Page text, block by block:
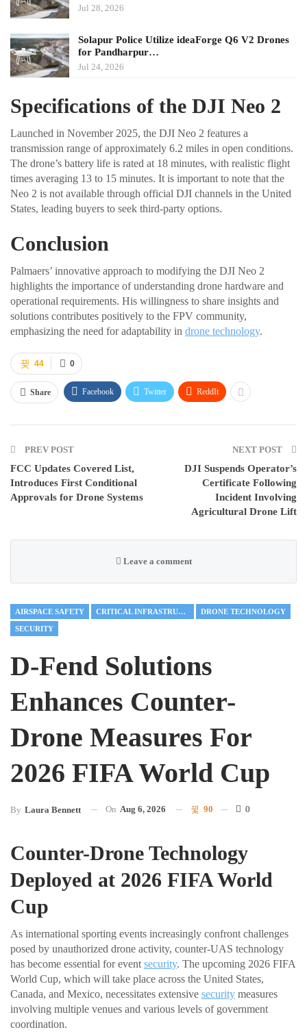
Jul 28, 2026
Solapur Police Utilize ideaForge Q6 V2 Drones
for Pandharpur…
Jul 24, 2026
Specifications of the DJI Neo 2
Launched in November 2025, the DJI Neo 2 features a
transmission range of approximately 6.2 miles in open conditions.
The drone’s battery life is rated at 18 minutes, with realistic flight
times averaging 13 to 15 minutes. It is important to note that the
Neo 2 is not available through official DJI channels in the United
States, leading buyers to seek third-party options.
Conclusion
Palmaers’ innovative approach to modifying the DJI Neo 2
highlights the importance of understanding drone hardware and
operational requirements. His willingness to share insights and
solutions contributes positively to the FPV community,
emphasizing the need for adaptability in drone technology.
0
44
Share Facebook Twitter ReddIt
PREV POST
FCC Updates Covered List,
Introduces First Conditional
Approvals for Drone Systems
NEXT POST
DJI Suspends Operator’s
Certificate Following
Incident Involving
Agricultural Drone Lift
Leave a comment
AIRSPACE SAFETY CRITICAL INFRASTRUCTURE DRONE TECHNOLOGY
SECURITY
D-Fend Solutions
Enhances Counter-
Drone Measures For
2026 FIFA World Cup
By Laura Bennett On Aug 6, 2026 90 0
Counter-Drone Technology
Deployed at 2026 FIFA World
Cup
As international sporting events increasingly confront challenges
posed by unauthorized drone activity, counter-UAS technology
has become essential for event security. The upcoming 2026 FIFA
World Cup, which will take place across the United States,
Canada, and Mexico, necessitates extensive security measures
involving multiple venues and various levels of government
coordination.